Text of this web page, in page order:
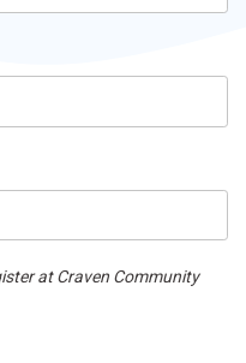
at Craven Community